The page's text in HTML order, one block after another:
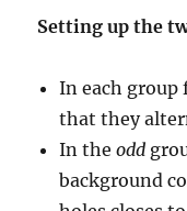
Setting up the
In each group
that they
In theodd
background